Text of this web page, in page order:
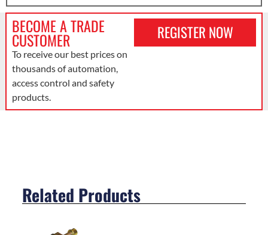
BECOME A TRADE
CUSTOMER
To receive our best prices on
thousands of automation,
access control and safety
products.
REGISTER NOW
Related Products